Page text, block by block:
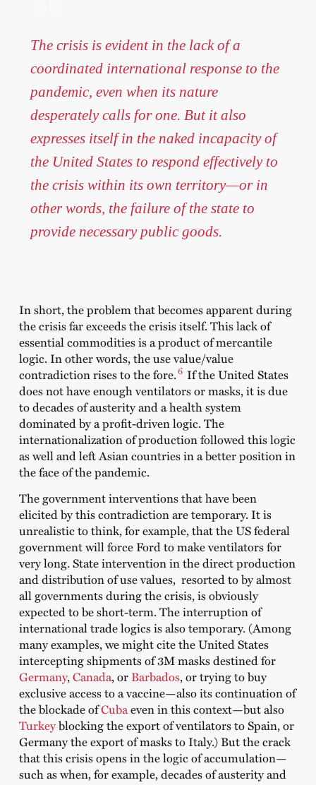
The crisis is evident in the lack of a
coordinated international response to the
pandemic, even when its nature
desperately calls for one. But it also
expresses itself in the naked incapacity of
the United States to respond effectively to
the crisis within its own territory—or in
other words, the failure of the state to
provide necessary public goods.
In short, the problem that becomes apparent during
the crisis far exceeds the crisis itself. This lack of
essential commodities is a product of mercantile
logic. In other words, the use value/value
contradiction rises to the fore.6 If the United States
does not have enough ventilators or masks, it is due
to decades of austerity and a health system
dominated by a profit-driven logic. The
internationalization of production followed this logic
as well and left Asian countries in a better position in
the face of the pandemic.
The government interventions that have been
elicited by this contradiction are temporary. It is
unrealistic to think, for example, that the US federal
government will force Ford to make ventilators for
very long. State intervention in the direct production
and distribution of use values, ​​ resorted to by almost
all governments during the crisis, is obviously
expected to be short-term. The interruption of
international trade logics is also temporary. (Among
many examples, we might cite the United States
intercepting shipments of 3M masks destined for
Germany,Canada, orBarbados, or trying to buy
exclusive access to a vaccine—also its continuation of
the blockade ofCubaeven in this context—but also
Turkeyblocking the export of ventilators to Spain, or
Germany the export of masks to Italy.) But the crack
that this crisis opens in the logic of accumulation—
such as when, for example, decades of austerity and